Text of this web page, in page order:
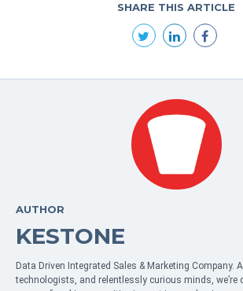
SHARE THIS ARTICLE
AUTHOR
KESTONE
Data Driven Integrated Sales & Marketing Company.
technologists, and relentlessly curious minds, we’re